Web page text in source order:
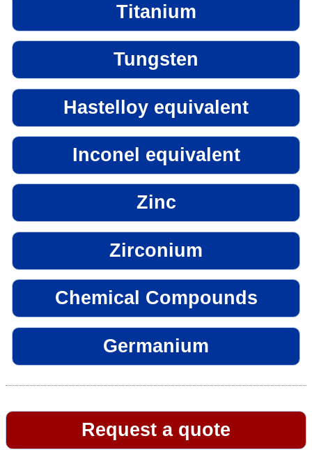
Titanium
Tungsten
Hastelloy equivalent
Inconel equivalent
Zinc
Zirconium
Chemical Compounds
Germanium
Request a quote